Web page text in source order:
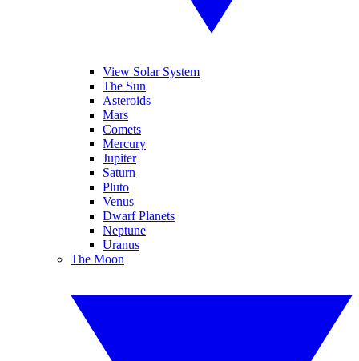
View Solar System
The Sun
Asteroids
Mars
Comets
Mercury
Jupiter
Saturn
Pluto
Venus
Dwarf Planets
Neptune
Uranus
The Moon